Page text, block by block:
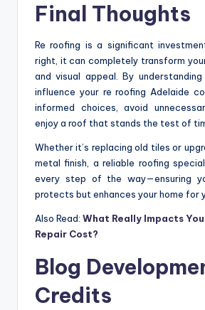
Final Thoughts
Re roofing is a significant
right, it can completely transform
and visual appeal. By
influence your re roofing Adelaide
informed choices, avoid
enjoy a roof that stands the test of
Whether it’s replacing old tiles or
metal finish, a reliable roofing
every step of the way—ensuring
protects but enhances your home for
Also Read: What Really Impacts
Repair Cost?
Blog
Credits